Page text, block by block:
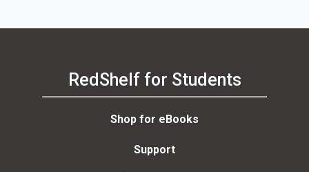
RedShelf for Students
Shop for eBooks
Support